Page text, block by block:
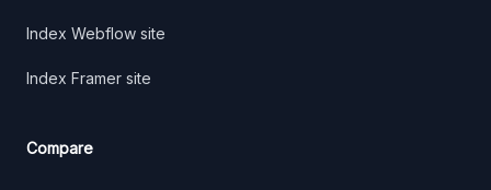
Index Webflow site
Index Framer site
Compare